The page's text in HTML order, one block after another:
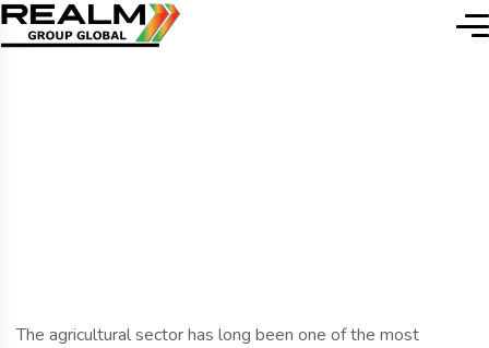
The agricultural sector has long been one of the most